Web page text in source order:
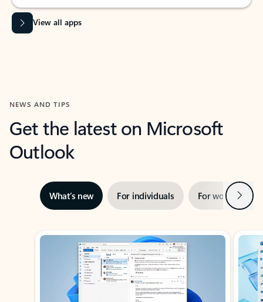
View all apps
NEWS AND TIPS
Get the latest on Microsoft
Outlook
What’s new For individuals For work Next
Showing slide 1 of 3